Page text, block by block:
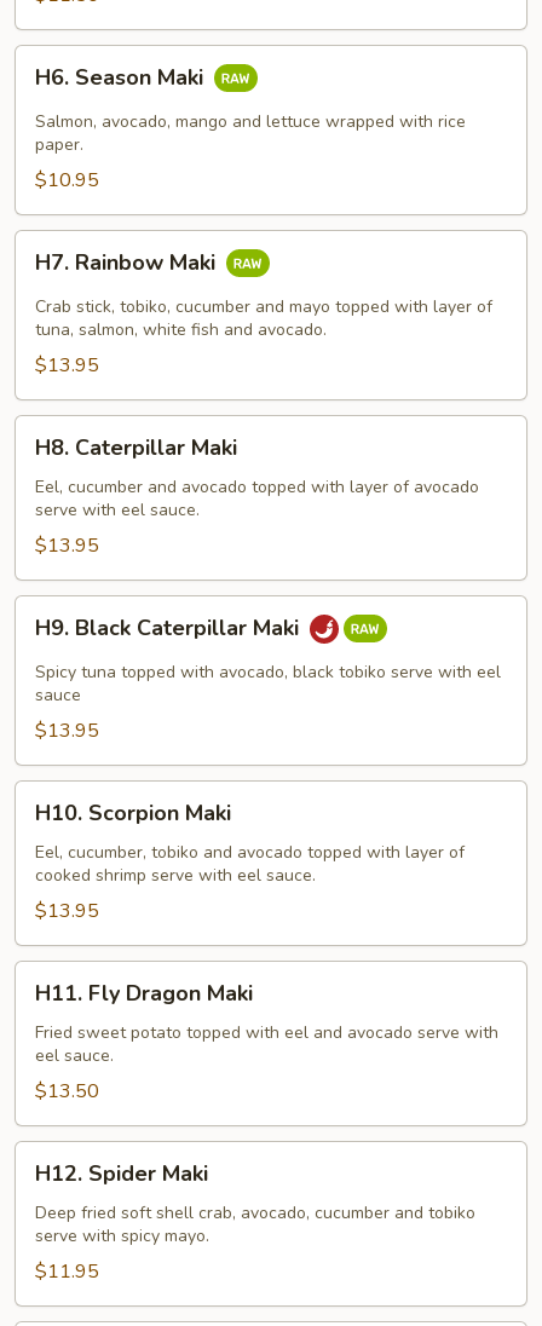
Season
Maki
H6. Season Maki
Salmon, avocado, mango and lettuce wrapped with rice
paper.
$10.95
Rainbow
Maki
H7. Rainbow Maki
Crab stick, tobiko, cucumber and mayo topped with layer of
tuna, salmon, white fish and avocado.
$13.95
Caterpillar
Maki
H8. Caterpillar Maki
Eel, cucumber and avocado topped with layer of avocado
serve with eel sauce.
$13.95
Black
Caterpillar
Maki
H9. Black Caterpillar Maki
Spicy tuna topped with avocado, black tobiko serve with eel
sauce
$13.95
Scorpion
Maki
H10. Scorpion Maki
Eel, cucumber, tobiko and avocado topped with layer of
cooked shrimp serve with eel sauce.
$13.95
Fly
Dragon
Maki
H11. Fly Dragon Maki
Fried sweet potato topped with eel and avocado serve with
eel sauce.
$13.50
Spider
Maki
H12. Spider Maki
Deep fried soft shell crab, avocado, cucumber and tobiko
serve with spicy mayo.
$11.95